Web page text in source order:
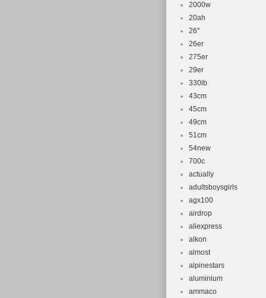
2000w
20ah
26''
26er
275er
29er
330lb
43cm
45cm
49cm
51cm
54new
700c
actually
adultsboysgirls
agx100
airdrop
aliexpress
alkon
almost
alpinestars
aluminium
ammaco